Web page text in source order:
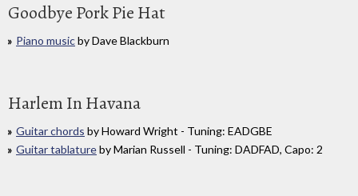
Goodbye Pork Pie Hat
Piano musicby Dave Blackburn
Harlem In Havana
Guitar chords by Howard Wright - Tuning: EADGBE
Guitar tablatureby Marian Russell - Tuning: DADFAD, Capo: 2